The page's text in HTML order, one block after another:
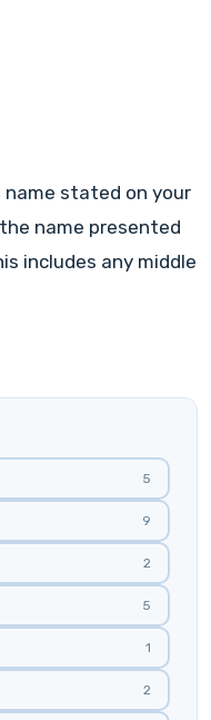
name stated on your
name presented
includes any middle
5
9
2
5
1
2